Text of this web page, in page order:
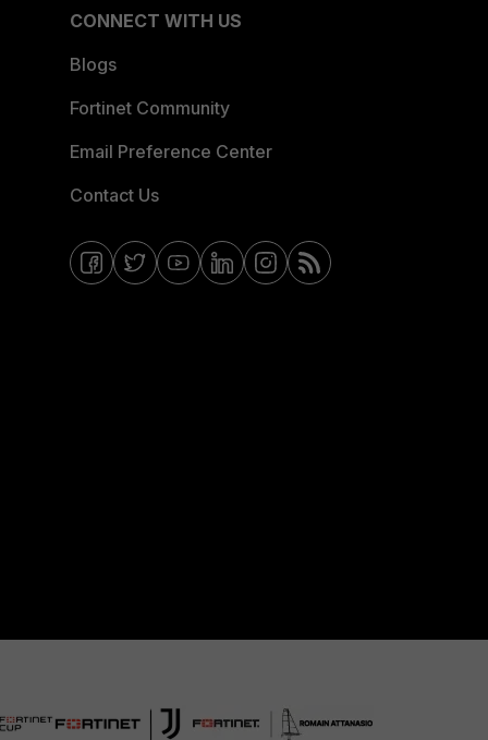
CONNECT WITH US
Blogs
Fortinet Community
Email Preference Center
Contact Us